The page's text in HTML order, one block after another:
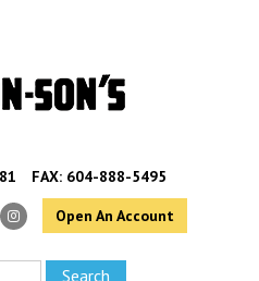
FAX: 604-888-5495
Open An Account